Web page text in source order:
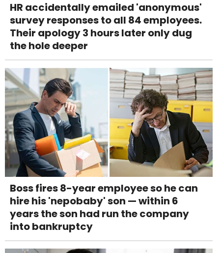
HR accidentally emailed 'anonymous'
survey responses to all 84 employees.
Their apology 3 hours later only dug
the hole deeper
Boss fires 8-year employee so he can
hire his 'nepobaby' son — within 6
years the son had run the company
into bankruptcy